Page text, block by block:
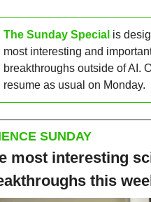
The Sunday Special is
most interesting and
breakthroughs outside of AI.
resume as usual on Monday.
SUNDAY
most interesting
this